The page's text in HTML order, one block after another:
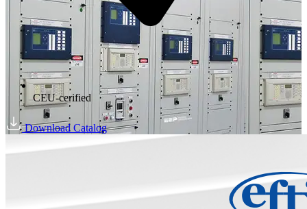
CEU-cerified
Download Catalog